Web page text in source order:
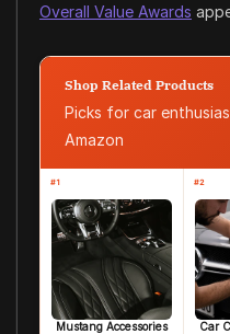
Overall Value Awards
Shop Related Products
Picks for car
Amazon
#1
Mustang Accessories
#2
Car